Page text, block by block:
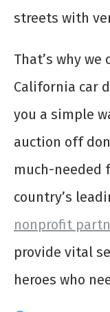
streets with
That’s why
California car
you a simple
auction off
much-needed
country’s
nonprofit
provide vital
heroes who